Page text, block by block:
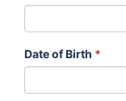
Date of Birth *